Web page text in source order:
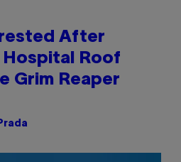
After
Hospital Roof
Grim Reaper